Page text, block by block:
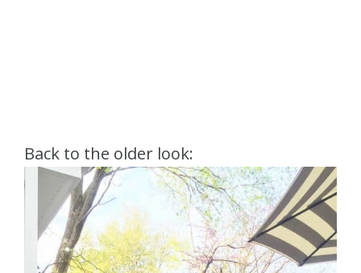
Back to the older look: